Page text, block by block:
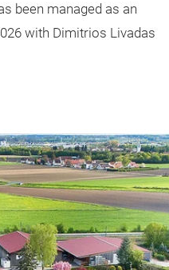
been managed as an
with Dimitrios Livadas